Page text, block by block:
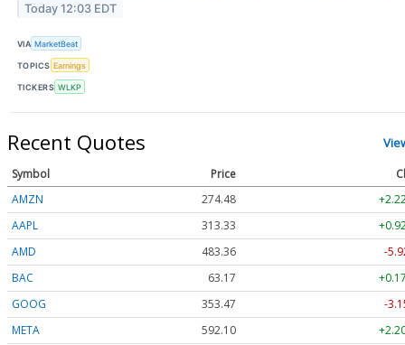
Today 12:03 EDT
VIA MarketBeat
TOPICS Earnings
TICKERS WLKP
Recent Quotes
Symbol Price
AMZN
274.48
AAPL
313.33
AMD
483.36
-
BAC
63.17
GOOG
353.47
-
META
592.10